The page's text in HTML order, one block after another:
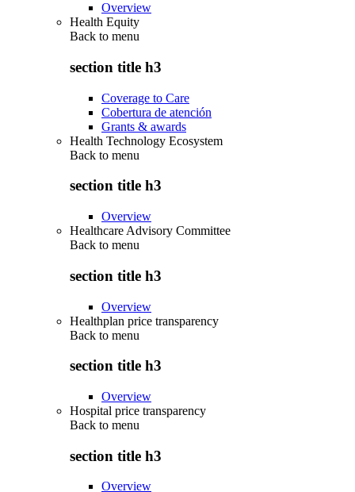
Overview
Health Equity
Back to menu
section title h3
Coverage to Care
Cobertura de atención
Grants & awards
Health Technology Ecosystem
Back to menu
section title h3
Overview
Healthcare Advisory Committee
Back to menu
section title h3
Overview
Healthplan price transparency
Back to menu
section title h3
Overview
Hospital price transparency
Back to menu
section title h3
Overview